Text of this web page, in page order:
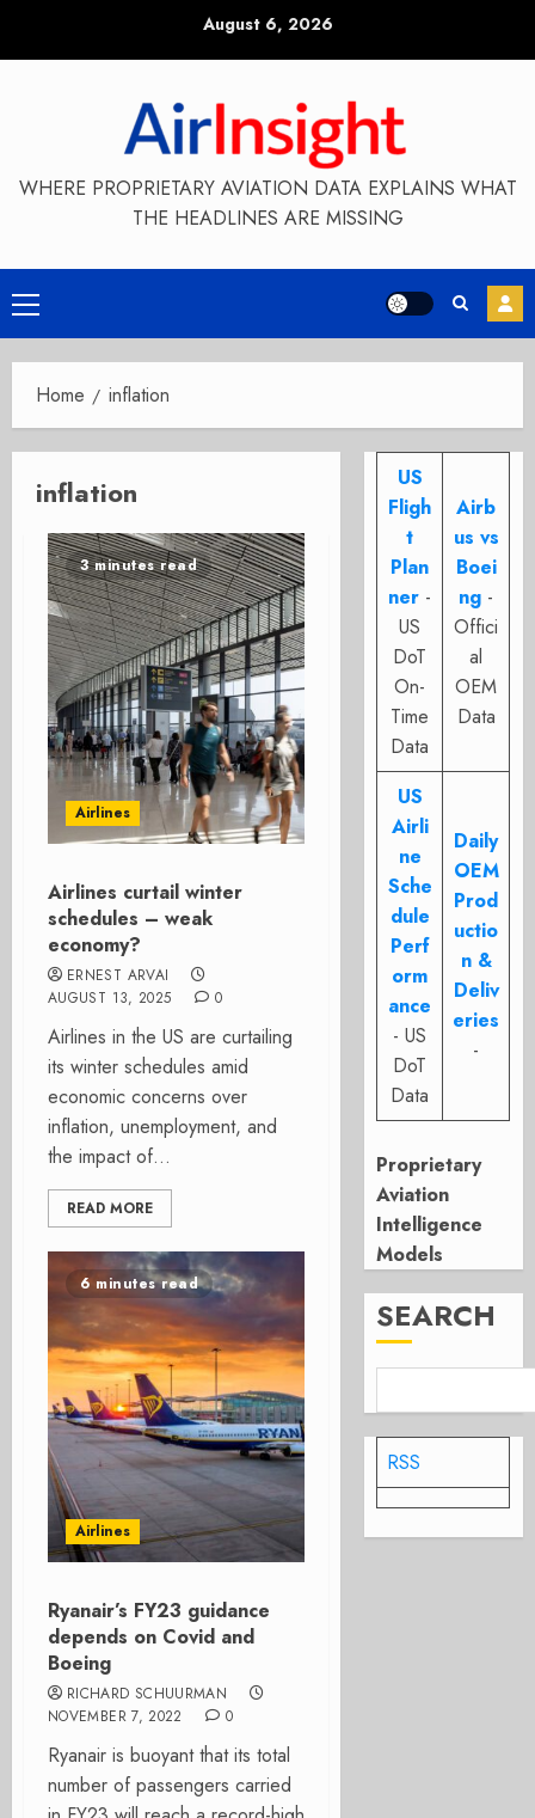
August 6, 2026
WHERE PROPRIETARY AVIATION DATA EXPLAINS WHAT
THE HEADLINES ARE MISSING
Primary
Menu
Home inflation
inflation
3 minutes read
Airlines
Airlines curtail winter
schedules – weak
economy?
ERNEST ARVAI
AUGUST 13, 2025
0
Airlines in the US are curtailing
its winter schedules amid
economic concerns over
inflation, unemployment, and
the impact of...
READ MORE
6 minutes read
Airlines
Ryanair’s FY23 guidance
depends on Covid and
Boeing
RICHARD SCHUURMAN
NOVEMBER 7, 2022
0
Ryanair is buoyant that its total
number of passengers carried
US
Fligh
t
Plan
ner -
US
DoT
On-
Time
Data
Airb
us vs
Boei
ng -
Offici
al
OEM
Data
US
Airli
ne
Sche
dule
Perf
orm
ance
- US
DoT
Data
Daily
OEM
Prod
uctio
n &
Deliv
eries
-
Proprietary
Aviation
Intelligence
Models
SEARCH
RSS